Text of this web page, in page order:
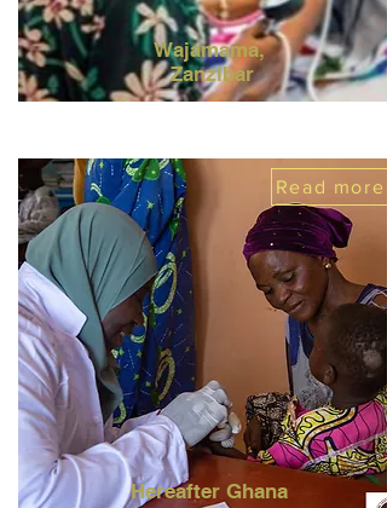
Wajamama,
Zanzibar
Hereafter Ghana
Read more